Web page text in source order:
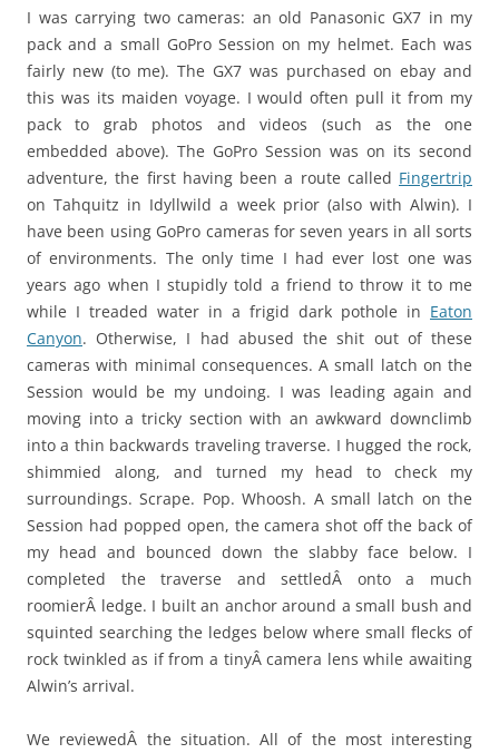
I was carrying two cameras: an old Panasonic GX7 in my
pack and a small GoPro Session on my helmet. Each was
fairly new (to me). The GX7 was purchased on ebay and
this was its maiden voyage. I would often pull it from my
pack to grab photos and videos (such as the one
embedded above). The GoPro Session was on its second
adventure, the first having been a route called Fingertrip
on Tahquitz in Idyllwild a week prior (also with Alwin). I
have been using GoPro cameras for seven years in all sorts
of environments. The only time I had ever lost one was
years ago when I stupidly told a friend to throw it to me
while I treaded water in a frigid dark pothole in Eaton
Canyon. Otherwise, I had abused the shit out of these
cameras with minimal consequences. A small latch on the
Session would be my undoing. I was leading again and
moving into a tricky section with an awkward downclimb
into a thin backwards traveling traverse. I hugged the rock,
shimmied along, and turned my head to check my
surroundings. Scrape. Pop. Whoosh. A small latch on the
Session had popped open, the camera shot off the back of
my head and bounced down the slabby face below. I
completed the traverse and settledÂ onto a much
roomierÂ ledge. I built an anchor around a small bush and
squinted searching the ledges below where small flecks of
rock twinkled as if from a tinyÂ camera lens while awaiting
Alwin’s arrival.
We reviewedÂ the situation. All of the most interesting